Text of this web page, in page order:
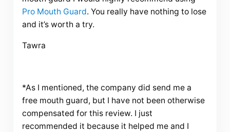
Pro Mouth Guard. You really have nothing to lose
and it’s worth a try.
Tawra
*As I mentioned, the company did send me a
free mouth guard, but I have not been otherwise
compensated for this review. I just
recommended it because it helped me and I